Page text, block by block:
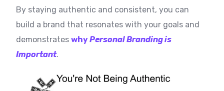
By staying authentic and consistent, you can
build a brand that resonates with your goals and
demonstrateswhyPersonal Branding is
Important.